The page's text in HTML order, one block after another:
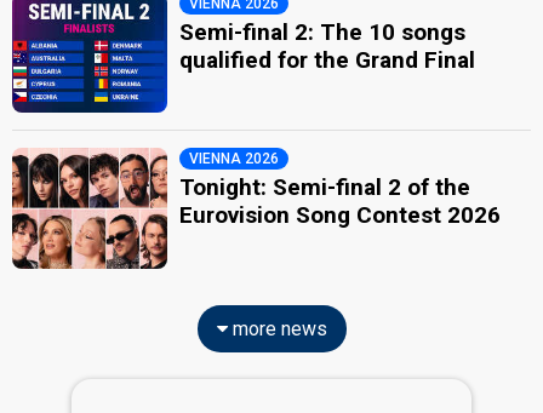
Semi-final 2: The 10 songs
qualified for the Grand Final
VIENNA 2026
Tonight: Semi-final 2 of the
Eurovision Song Contest 2026
more news